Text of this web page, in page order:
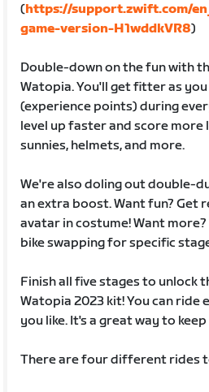
(https://support.zwift.com/
game-version-H1wddkVR8)
Double-down on the fun with
Watopia. You'll get fitter as
(experience points) during
level up faster and score more
sunnies, helmets, and more.
We're also doling out double-
an extra boost. Want fun? Get
avatar in costume! Want
bike swapping for specific
Finish all five stages to unlock
Watopia 2023 kit! You can ride
you like. It's a great way to
There are four different rides